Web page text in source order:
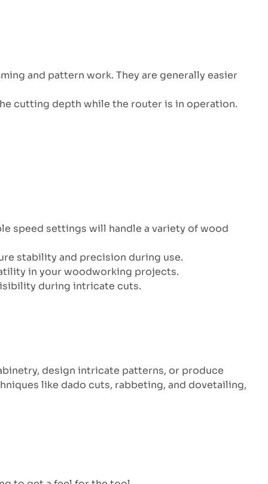
and pattern work. They are generally easier
cutting depth while the router is in operation.
speed settings will handle a variety of wood
stability and precision during use.
in your woodworking projects.
during intricate cuts.
design intricate patterns, or produce
like dado cuts, rabbeting, and dovetailing,